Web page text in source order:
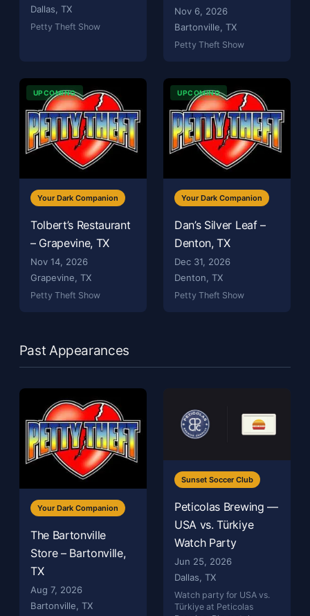
Dallas, TX
Petty Theft Show
Nov 6, 2026
Bartonville, TX
Petty Theft Show
UPCOMING
Your Dark Companion
Tolbert’s Restaurant
– Grapevine, TX
Nov 14, 2026
Grapevine, TX
Petty Theft Show
UPCOMING
Your Dark Companion
Dan’s Silver Leaf –
Denton, TX
Dec 31, 2026
Denton, TX
Petty Theft Show
Past Appearances
Your Dark Companion
The Bartonville
Store – Bartonville,
TX
Aug 7, 2026
Bartonville, TX
Sunset Soccer Club
Peticolas Brewing —
USA vs. Türkiye
Watch Party
Jun 25, 2026
Dallas, TX
Watch party for USA vs.
Türkiye at Peticolas